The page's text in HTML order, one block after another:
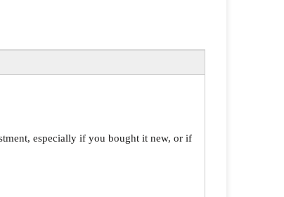
especially if you bought it new, or if